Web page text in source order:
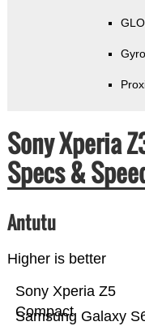
Sony Xperia
Specs &
Antutu
Higher is better
Samsung Galaxy
Sony Xperia Z5
Compact